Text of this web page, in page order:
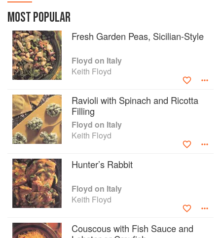
main meals there are traditional favourites as
well as less well-known dishes such as white
bean goulash and red mullet in pesto. Written in
his typically humourous and quirky style, and
accompanied by photographs, Floyd gives
accounts of the places he visited and the people
he encountered.
MOST POPULAR
Fresh Garden Peas, Sicilian-Style
Floyd on Italy
Keith Floyd
Ravioli with Spinach and Ricotta
Filling
Floyd on Italy
Keith Floyd
Hunter’s Rabbit
Floyd on Italy
Keith Floyd
Couscous with Fish Sauce and